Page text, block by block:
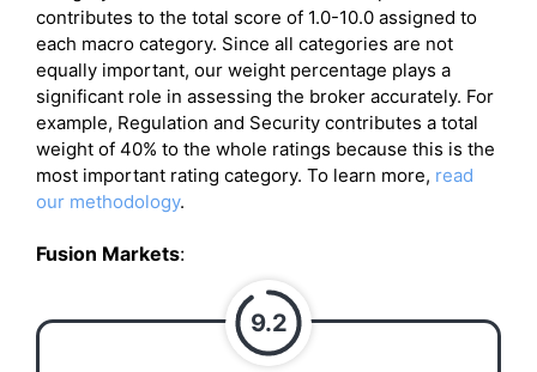
contributes to the total score of 1.0-10.0 assigned to
each macro category. Since all categories are not
equally important, our weight percentage plays a
significant role in assessing the broker accurately. For
example, Regulation and Security contributes a total
weight of 40% to the whole ratings because this is the
most important rating category. To learn more, read
our methodology.
Fusion Markets:
9.2